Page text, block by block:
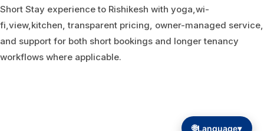
Short Stay experience to Rishikesh with yoga,wi-
fi,view,kitchen, transparent pricing, owner-managed service,
and support for both short bookings and longer tenancy
workflows where applicable.
🌐Language▾